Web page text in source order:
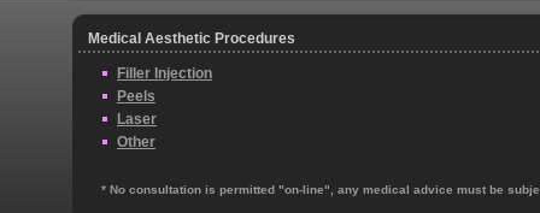
Medical Aesthetic Procedures
Filler Injection
Peels
Laser
Other
* No consultation is permitted "on‐line", any medical advice must be